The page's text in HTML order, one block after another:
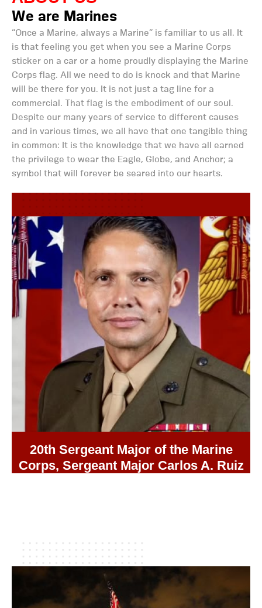
We are Marines
“Once a Marine, always a Marine” is familiar to us all. It
is that feeling you get when you see a Marine Corps
sticker on a car or a home proudly displaying the Marine
Corps flag. All we need to do is knock and that Marine
will be there for you. It is not just a tag line for a
commercial. That flag is the embodiment of our soul.
Despite our many years of service to different causes
and in various times, we all have that one tangible thing
in common: It is the knowledge that we have all earned
the privilege to wear the Eagle, Globe, and Anchor; a
symbol that will forever be seared into our hearts.
20th Sergeant Major of the Marine
Corps, Sergeant Major Carlos A. Ruiz